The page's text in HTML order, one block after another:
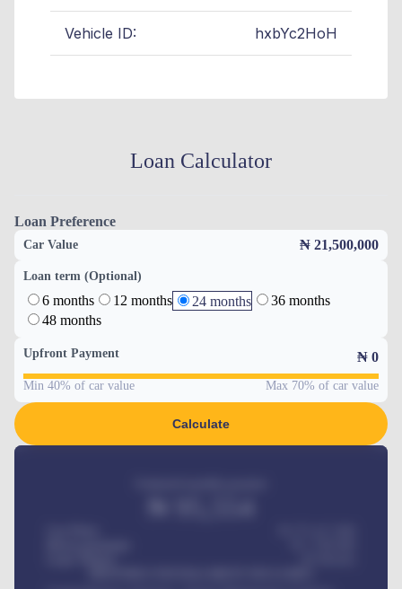
Vehicle ID: hxbYc2HoH
Loan Calculator
Loan Preference
Car Value ₦ 21,500,000
Loan term (Optional)
6 months 12 months 24 months
36 months
48 months
Upfront Payment ₦ 0
Min 40% of car value Max 70% of car value
Calculate